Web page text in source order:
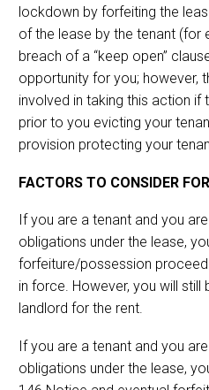
lockdown by forfeiting the
of the lease by the tenant (for
breach of a “keep open”
opportunity for you; however,
involved in taking this action if
prior to you evicting your
provision protecting your
FACTORS TO CONSIDER
If you are a tenant and you
obligations under the lease,
forfeiture/possession
in force. However, you will still
landlord for the rent.
If you are a tenant and you
obligations under the lease,